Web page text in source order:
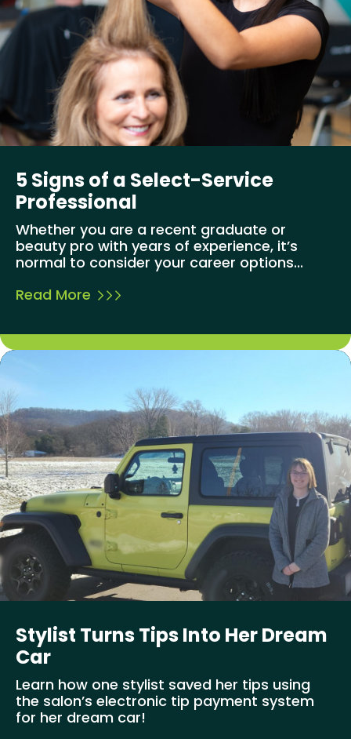
5 Signs of a Select-Service
Professional
Whether you are a recent graduate or
beauty pro with years of experience, it’s
normal to consider your career options...
Read More
Stylist Turns Tips Into Her Dream
Car
Learn how one stylist saved her tips using
the salon’s electronic tip payment system
for her dream car!